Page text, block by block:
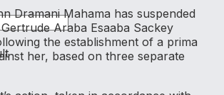
Dramani Mahama has suspended
Araba Esaaba Sackey
the establishment of a prima
her, based on three separate